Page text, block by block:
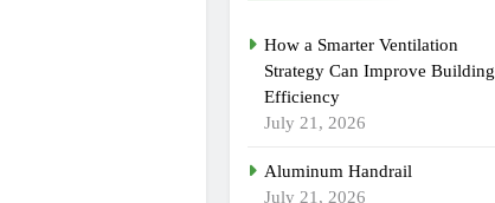
How a Smarter Ventilation
Strategy Can Improve Building
Efficiency
July 21, 2026
Aluminum Handrail
July 21, 2026